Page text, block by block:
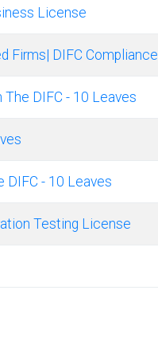
License
Firms| DIFC Compliance
DIFC - 10 Leaves
DIFC - 10 Leaves
Testing License